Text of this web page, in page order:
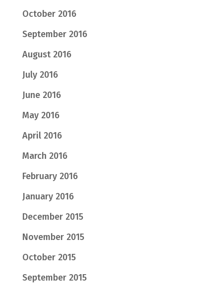
October 2016
September 2016
August 2016
July 2016
June 2016
May 2016
April 2016
March 2016
February 2016
January 2016
December 2015
November 2015
October 2015
September 2015